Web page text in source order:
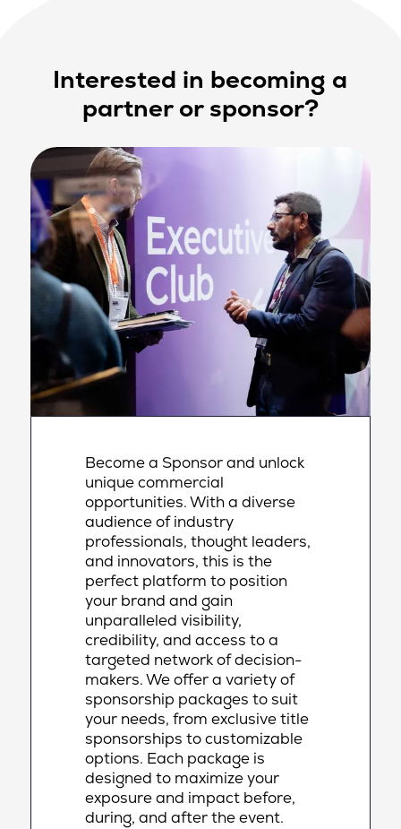
Interested in becoming a
partner or sponsor?
Become a Sponsor and unlock
unique commercial
opportunities. With a diverse
audience of industry
professionals, thought leaders,
and innovators, this is the
perfect platform to position
your brand and gain
unparalleled visibility,
credibility, and access to a
targeted network of decision-
makers. We offer a variety of
sponsorship packages to suit
your needs, from exclusive title
sponsorships to customizable
options. Each package is
designed to maximize your
exposure and impact before,
during, and after the event.